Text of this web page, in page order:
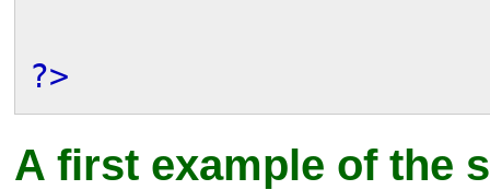
?>
A first example of the